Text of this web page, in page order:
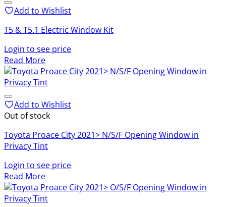
Add to Wishlist
T5 & T5.1 Electric Window Kit
Login to see price
Read More
Add to Wishlist
Out of stock
Toyota Proace City 2021> N/S/F Opening Window in
Privacy Tint
Login to see price
Read More